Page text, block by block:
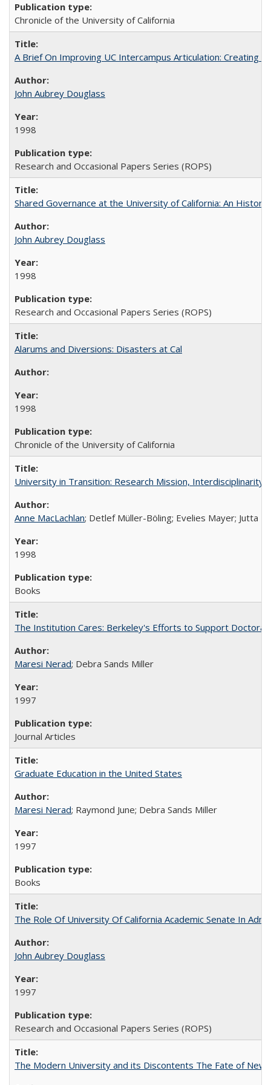
Chronicle of the University of California
A Brief On Improving UC Intercampus Articulation: Creating
John Aubrey Douglass
1998
Research and Occasional Papers Series (ROPS)
Shared Governance at the University of California: An
John Aubrey Douglass
1998
Research and Occasional Papers Series (ROPS)
Alarums and Diversions: Disasters at Cal
1998
Chronicle of the University of California
University in Transition: Research Mission, Interdisciplinarity
Anne MacLachlan; Detlef Müller-Böling; Evelies Mayer; Jutta
1998
Books
The Institution Cares: Berkeley's Efforts to Support
Maresi Nerad; Debra Sands Miller
1997
Journal Articles
Graduate Education in the United States
Maresi Nerad; Raymond June; Debra Sands Miller
1997
Books
The Role Of University Of California Academic Senate In
John Aubrey Douglass
1997
Research and Occasional Papers Series (ROPS)
The Modern University and its Discontents The Fate of